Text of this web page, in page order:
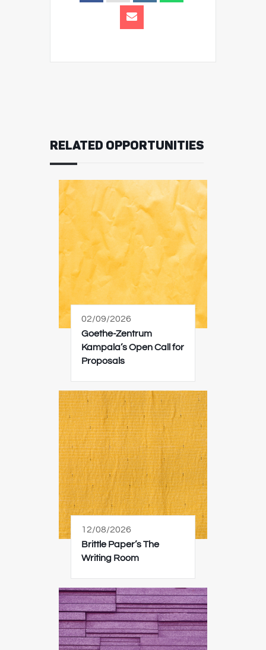
RELATED OPPORTUNITIES
02/09/2026
Goethe-Zentrum
Kampala’s Open Call for
Proposals
12/08/2026
Brittle Paper’s The
Writing Room